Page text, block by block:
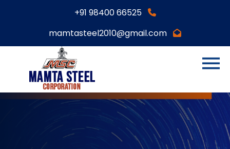
+91 98400 66525
mamtasteel2010@gmail.com